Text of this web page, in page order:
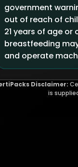
government
out of reach of
21 years of age
breastfeeding
and operate
Disclaimer:
is